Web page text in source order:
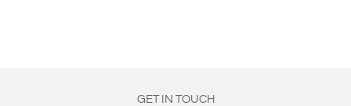
GET IN TOUCH